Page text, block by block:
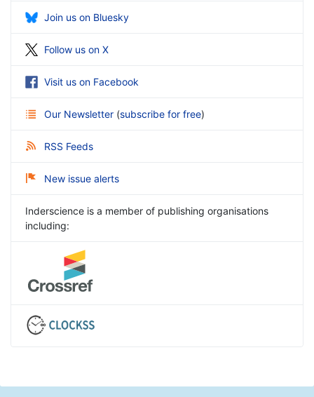
Join us on Bluesky
Follow us on X
Visit us on Facebook
Our Newsletter (subscribe for free)
RSS Feeds
New issue alerts
Inderscience is a member of publishing organisations
including: